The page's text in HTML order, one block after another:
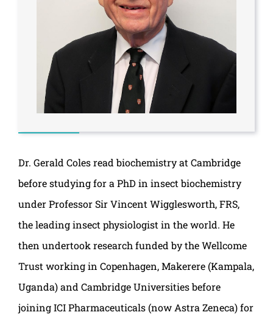
Dr. Gerald Coles read biochemistry at Cambridge
before studying for a PhD in insect biochemistry
under Professor Sir Vincent Wigglesworth, FRS,
the leading insect physiologist in the world. He
then undertook research funded by the Wellcome
Trust working in Copenhagen, Makerere (Kampala,
Uganda) and Cambridge Universities before
joining ICI Pharmaceuticals (now Astra Zeneca) for